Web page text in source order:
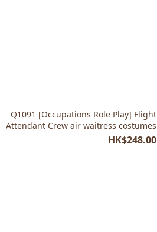
Q1091 [Occupations Role Play] Flight
Attendant Crew air waitress costumes
HK$248.00